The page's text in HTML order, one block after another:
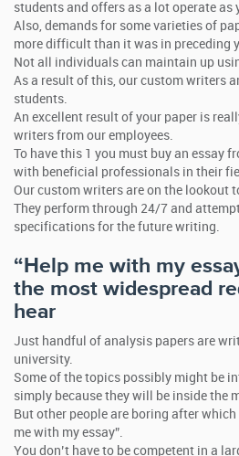
students and offers as a lot operate as
Also, demands for some varieties of
more difficult than it was in preceding
Not all individuals can maintain up
As a result of this, our custom writers
students.
An excellent result of your paper is
writers from our employees.
To have this 1 you must buy an essay
with beneficial professionals in their
Our custom writers are on the lookout
They perform through 24/7 and
specifications for the future writing.
“Help me with my
the most widespread
hear
Just handful of analysis papers are
university.
Some of the topics possibly might be
simply because they will be inside the
But other people are boring after
me with my essay”.
You don’t have to be competent in a